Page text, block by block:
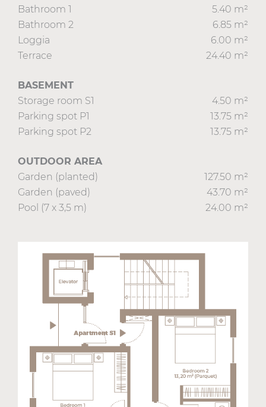
Bathroom 1
5.40 m²
Bathroom 2
6.85 m²
Loggia
6.00 m²
Terrace
24.40 m²
BASEMENT
Storage room S1
4.50 m²
Parking spot P1
13.75 m²
Parking spot P2
13.75 m²
OUTDOOR AREA
Garden (planted)
127.50 m²
Garden (paved)
43.70 m²
Pool (7 x 3,5 m)
24.00 m²